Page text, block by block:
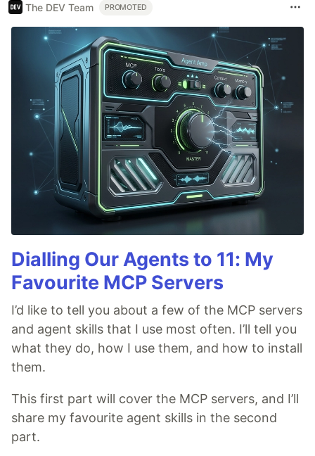
The DEV Team PROMOTED
Dialling Our Agents to 11: My
Favourite MCP Servers
I’d like to tell you about a few of the MCP servers
and agent skills that I use most often. I’ll tell you
what they do, how I use them, and how to install
them.
This first part will cover the MCP servers, and I’ll
share my favourite agent skills in the second
part.